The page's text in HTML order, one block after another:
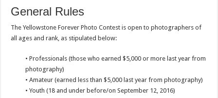
General Rules
The Yellowstone Forever Photo Contest is open to photographers of
all ages and rank, as stipulated below:
• Professionals (those who earned $5,000 or more last year from
photography)
• Amateur (earned less than $5,000 last year from photography)
• Youth (18 and under before/on September 12, 2016)